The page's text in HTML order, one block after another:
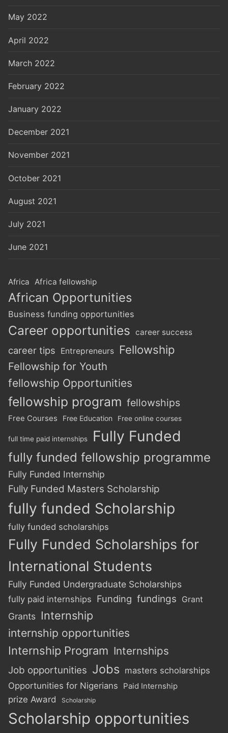
May 2022
April 2022
March 2022
February 2022
January 2022
December 2021
November 2021
October 2021
August 2021
July 2021
June 2021
Africa Africa fellowship
African Opportunities
Business funding opportunities
Career opportunities career success
career tips Entrepreneurs Fellowship
Fellowship for Youth
fellowship Opportunities
fellowship program fellowships
Free Courses Free Education Free online courses
full time paid internships Fully Funded
fully funded fellowship programme
Fully Funded Internship
Fully Funded Masters Scholarship
fully funded Scholarship
fully funded scholarships
Fully Funded Scholarships for
International Students
Fully Funded Undergraduate Scholarships
fully paid internships Funding fundings Grant
Grants Internship
internship opportunities
Internship Program Internships
Job opportunities Jobs masters scholarships
Opportunities for Nigerians
Paid Internship
prize Award Scholarship
Scholarship opportunities